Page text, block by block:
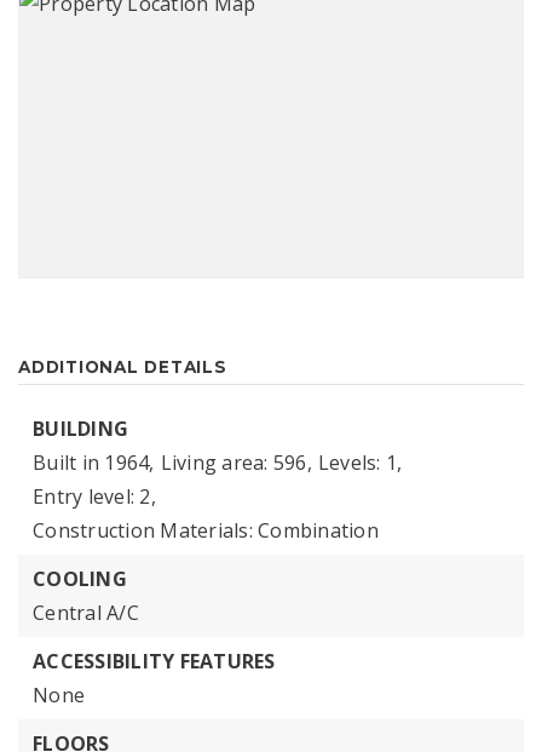
ADDITIONAL DETAILS
BUILDING
Built in 1964, Living area: 596, Levels: 1,
Entry level: 2,
Construction Materials: Combination
COOLING
Central A/C
ACCESSIBILITY FEATURES
None
FLOORS